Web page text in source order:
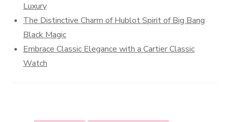
Luxury
The Distinctive Charm of Hublot Spirit of Big Bang
Black Magic
Embrace Classic Elegance with a Cartier Classic
Watch